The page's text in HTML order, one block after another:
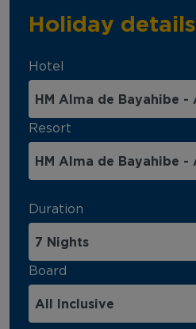
Holiday details
Hotel
Resort
Duration
Board